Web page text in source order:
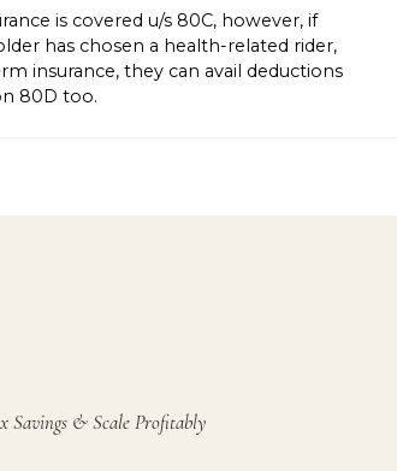
is covered u/s 80C, however, if
has chosen a health-related rider,
insurance, they can avail deductions
80D too.
Savings & Scale Profitably